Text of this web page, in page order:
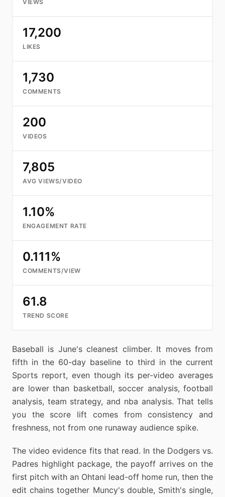
VIEWS
17,200
LIKES
1,730
COMMENTS
200
VIDEOS
7,805
AVG VIEWS/VIDEO
1.10%
ENGAGEMENT RATE
0.111%
COMMENTS/VIEW
61.8
TREND SCORE
Baseball is June's cleanest climber. It moves from
fifth in the 60-day baseline to third in the current
Sports report, even though its per-video averages
are lower than basketball, soccer analysis, football
analysis, team strategy, and nba analysis. That tells
you the score lift comes from consistency and
freshness, not from one runaway audience spike.
The video evidence fits that read. In the Dodgers vs.
Padres highlight package, the payoff arrives on the
first pitch with an Ohtani lead-off home run, then the
edit chains together Muncy's double, Smith's single,